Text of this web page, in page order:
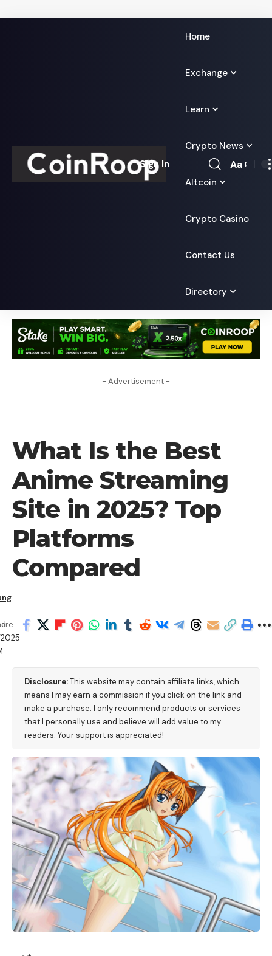
Home
Exchange
Learn
Crypto News
Altcoin
Crypto Casino
Contact Us
Directory
Sign In
Font
Aa
- Advertisement -
What Is the Best
Anime Streaming
Site in 2025? Top
Platforms
Compared
Disclosure:This website may contain affiliate links, which
means I may earn a commission if you click on the link and
make a purchase. I only recommend products or services
that I personally use and believe will add value to my
readers. Your support is appreciated!